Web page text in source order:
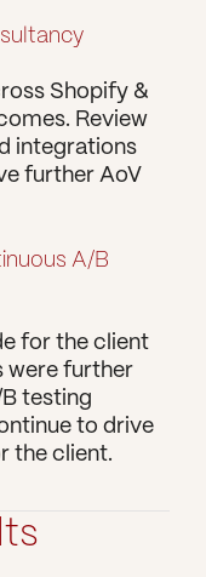
Shopify &
Review
integrations
further AoV
A/B
for the client
were further
testing
to drive
the client.